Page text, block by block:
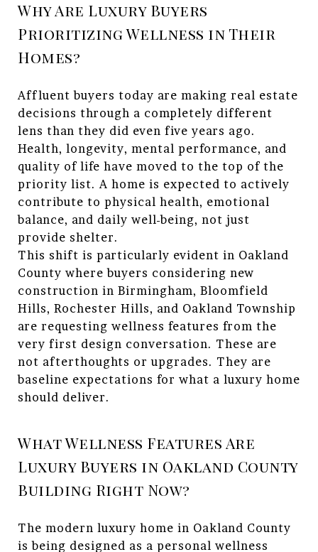
Why Are Luxury Buyers
Prioritizing Wellness in Their
Homes?
Affluent buyers today are making real estate
decisions through a completely different
lens than they did even five years ago.
Health, longevity, mental performance, and
quality of life have moved to the top of the
priority list. A home is expected to actively
contribute to physical health, emotional
balance, and daily well-being, not just
provide shelter.
This shift is particularly evident in Oakland
County where buyers considering new
construction in Birmingham, Bloomfield
Hills, Rochester Hills, and Oakland Township
are requesting wellness features from the
very first design conversation. These are
not afterthoughts or upgrades. They are
baseline expectations for what a luxury home
should deliver.
What Wellness Features Are
Luxury Buyers in Oakland County
Building Right Now?
The modern luxury home in Oakland County
is being designed as a personal wellness